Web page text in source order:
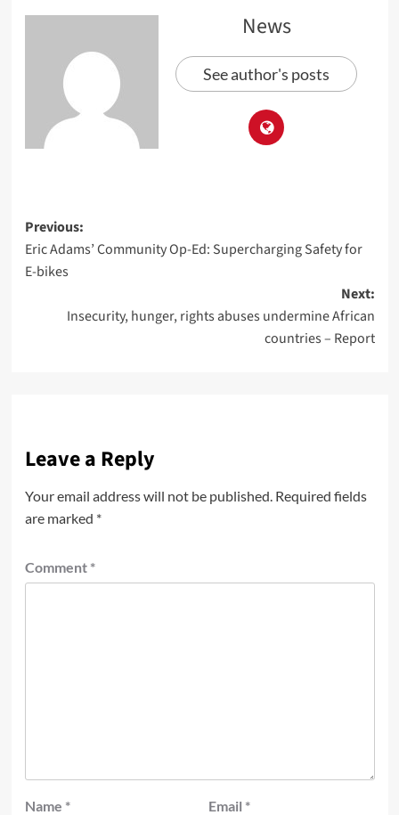
News
See author's posts
Previous:
Eric Adams’ Community Op-Ed: Supercharging Safety for
E-bikes
Next:
Insecurity, hunger, rights abuses undermine African
countries – Report
Leave a Reply
Your email address will not be published. Required fields
are marked *
Comment *
Name * Email *